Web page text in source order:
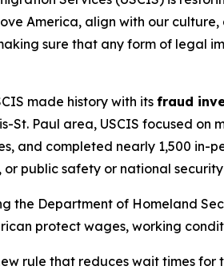
America, align with our
sure that any form of legal
made history with its fraud
St. Paul area, USCIS focused
and completed nearly 1,500
public safety or national
the Department of Homeland
protect wages, working
rule that reduces wait times